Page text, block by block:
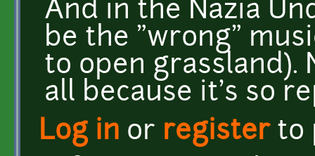
And in the Nazia
be the "wrong"
to open grassland).
all because it's so
Log in or registerto